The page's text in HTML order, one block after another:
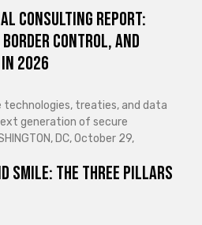
Consulting Report:
Control, and
2026
treaties, and data
generation of secure
DC, October 29,
Smile: The Three Pillars